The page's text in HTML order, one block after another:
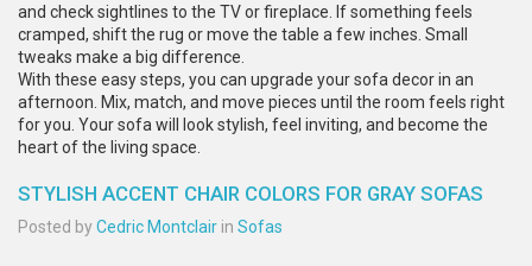
and check sightlines to the TV or fireplace. If something feels
cramped, shift the rug or move the table a few inches. Small
tweaks make a big difference.
With these easy steps, you can upgrade your sofa decor in an
afternoon. Mix, match, and move pieces until the room feels right
for you. Your sofa will look stylish, feel inviting, and become the
heart of the living space.
STYLISH ACCENT CHAIR COLORS FOR GRAY SOFAS
Posted byCedric Montclair in Sofas